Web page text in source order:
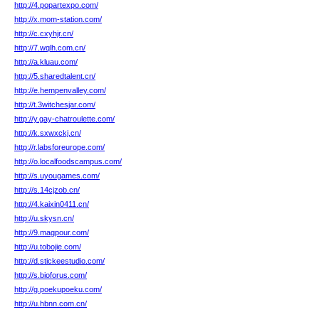
http://4.popartexpo.com/
http://x.mom-station.com/
http://c.cxyhjr.cn/
http://7.wqlh.com.cn/
http://a.kluau.com/
http://5.sharedtalent.cn/
http://e.hempenvalley.com/
http://t.3witchesjar.com/
http://y.gay-chatroulette.com/
http://k.sxwxckj.cn/
http://r.labsforeurope.com/
http://o.localfoodscampus.com/
http://s.uyougames.com/
http://s.14cjzob.cn/
http://4.kaixin0411.cn/
http://u.skysn.cn/
http://9.magpour.com/
http://u.tobojie.com/
http://d.stickeestudio.com/
http://s.bioforus.com/
http://g.poekupoeku.com/
http://u.hbnn.com.cn/